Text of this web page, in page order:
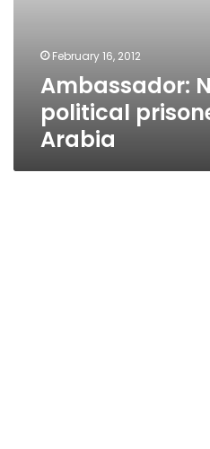
February 16, 2012
Ambassador:
political
Arabia